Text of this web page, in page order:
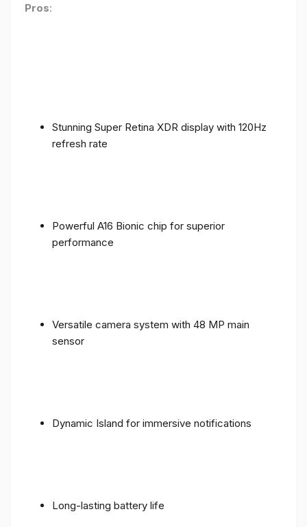
Pros:
Stunning Super Retina XDR display with 120Hz
refresh rate
Powerful A16 Bionic chip for superior
performance
Versatile camera system with 48 MP main
sensor
Dynamic Island for immersive notifications
Long-lasting battery life